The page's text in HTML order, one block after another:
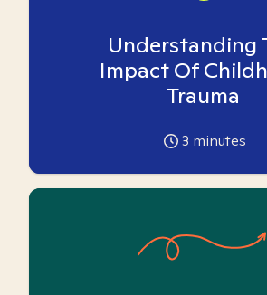
Understanding
Impact Of
Trauma
3 minutes